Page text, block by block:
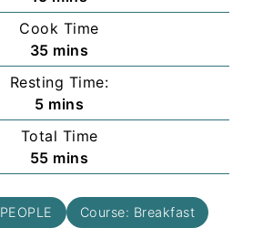
Cook Time
35minutes
mins
Resting Time:
5minutes
mins
Total Time
55minutes
mins
PEOPLE Course: Breakfast